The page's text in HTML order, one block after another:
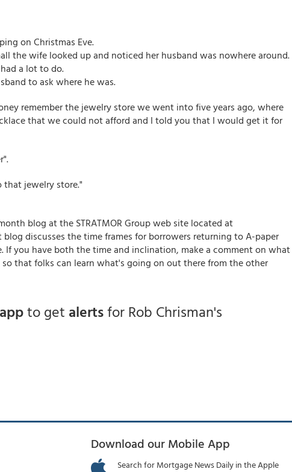
on Christmas Eve.
the wife looked up and noticed her husband was nowhere around.
a lot to do.
to ask where he was.
remember the jewelry store we went into five years ago, where
that we could not afford and I told you that I would get it for
jewelry store."
blog at the STRATMOR Group web site located at
discusses the time frames for borrowers returning to A-paper
If you have both the time and inclination, make a comment on what
that folks can learn what's going on out there from the other
to get alertsfor Rob Chrisman's
Download our Mobile App
Search for Mortgage News Daily in the Apple